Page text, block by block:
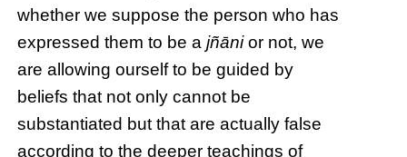
whether we suppose the person who has
expressed them to be ajñānior not, we
are allowing ourself to be guided by
beliefs that not only cannot be
substantiated but that are actually false
according to the deeper teachings of